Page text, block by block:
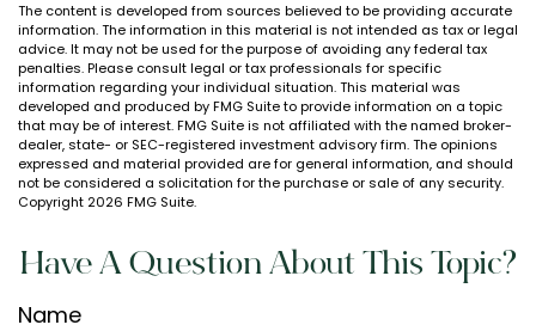
The content is developed from sources believed to be providing accurate
information. The information in this material is not intended as tax or legal
advice. It may not be used for the purpose of avoiding any federal tax
penalties. Please consult legal or tax professionals for specific
information regarding your individual situation. This material was
developed and produced by FMG Suite to provide information on a topic
that may be of interest. FMG Suite is not affiliated with the named broker-
dealer, state- or SEC-registered investment advisory firm. The opinions
expressed and material provided are for general information, and should
not be considered a solicitation for the purchase or sale of any security.
Copyright 2026 FMG Suite.
Have A Question About This Topic?
Name